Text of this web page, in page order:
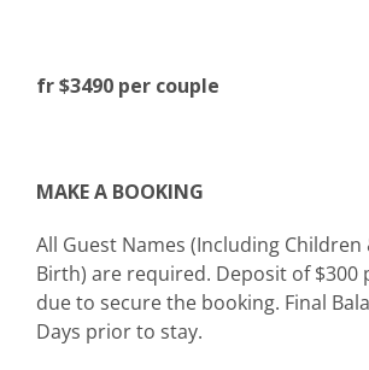
fr $3490 per couple
MAKE A BOOKING
All Guest Names (Including Children
Birth) are required. Deposit of $300
due to secure the booking. Final
Days prior to stay.